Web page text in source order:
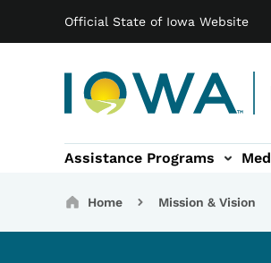
Official State of Iowa Website
Main navigation
Assistance Programs
sub-navigation
Family & Community
Home Mission & Vision